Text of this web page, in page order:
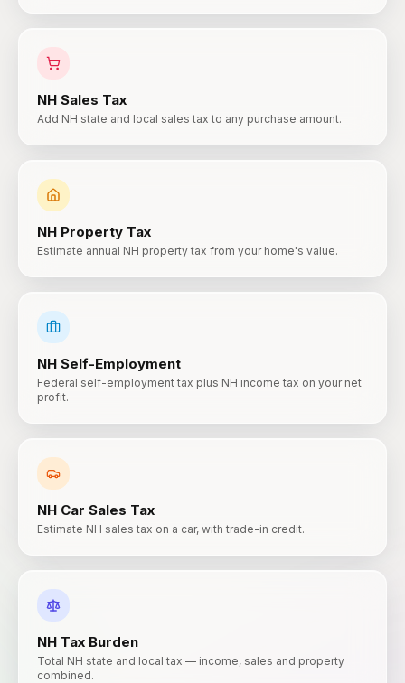
NH Sales Tax
Add NH state and local sales tax to any purchase amount.
NH Property Tax
Estimate annual NH property tax from your home's value.
NH Self-Employment
Federal self-employment tax plus NH income tax on your net
profit.
NH Car Sales Tax
Estimate NH sales tax on a car, with trade-in credit.
NH Tax Burden
Total NH state and local tax — income, sales and property
combined.